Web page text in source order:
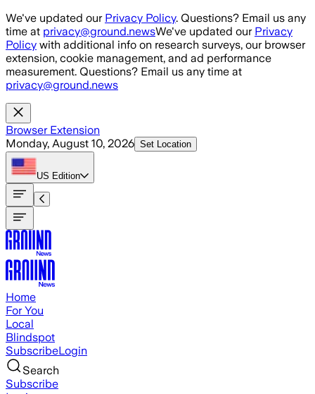
Skip to main content
We've updated our Privacy Policy. Questions? Email us any
time at privacy@ground.newsWe've updated our Privacy
Policy with additional info on research surveys, our browser
extension, cookie management, and ad performance
measurement. Questions? Email us any time at
privacy@ground.news
Browser Extension
Monday, August 10, 2026 Set Location
US Edition
Home
For You
Local
Blindspot
SubscribeLogin
Search
Subscribe